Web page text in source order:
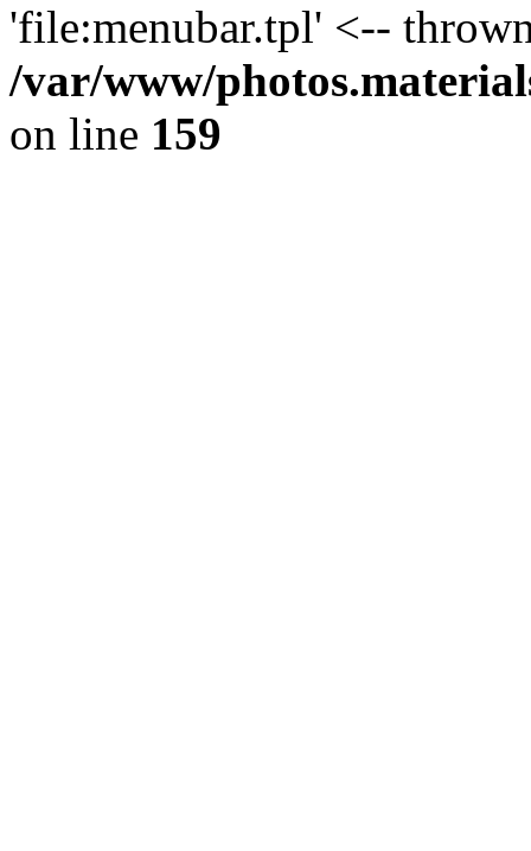
'file:menubar.tpl' <--
/var/www/
on line 159